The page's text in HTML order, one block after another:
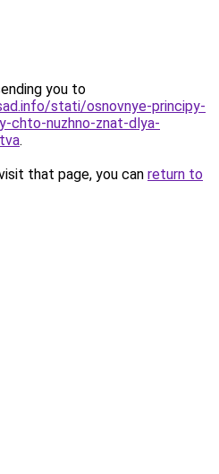
you to
stati/osnovnye-principy-
chto-nuzhno-znat-dlya-
.
that page, you can return to